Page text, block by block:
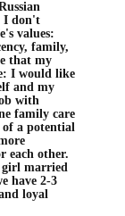
I don't
values:
family,
that my
I would like
and my
with
family care
of a potential
each other.
girl married
have 2-3
loyal